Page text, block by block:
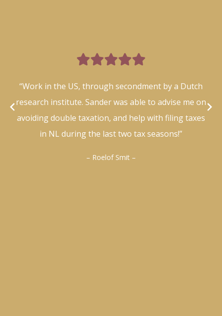

“Work in the US, through secondment by a Dutch
research institute. Sander was able to advise me on
avoiding double taxation, and help with filing taxes
in NL during the last two tax seasons!”
– Roelof Smit –